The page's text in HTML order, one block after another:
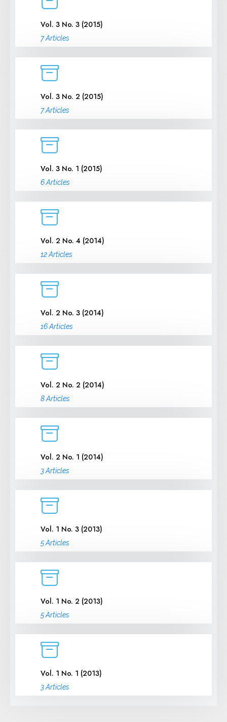
Vol. 3 No. 3 (2015)
7 Articles
Vol. 3 No. 2 (2015)
7 Articles
Vol. 3 No. 1 (2015)
6 Articles
Vol. 2 No. 4 (2014)
12 Articles
Vol. 2 No. 3 (2014)
16 Articles
Vol. 2 No. 2 (2014)
8 Articles
Vol. 2 No. 1 (2014)
3 Articles
Vol. 1 No. 3 (2013)
5 Articles
Vol. 1 No. 2 (2013)
5 Articles
Vol. 1 No. 1 (2013)
3 Articles